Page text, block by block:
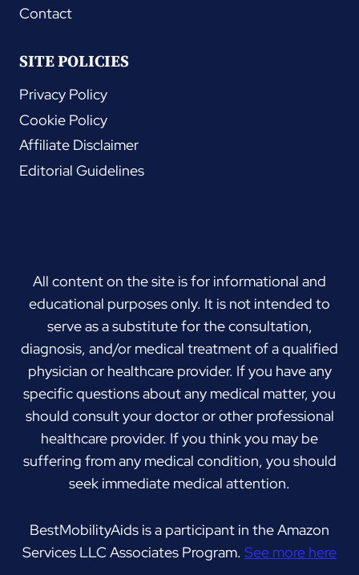
Contact
SITE POLICIES
Privacy Policy
Cookie Policy
Affiliate Disclaimer
Editorial Guidelines
All content on the site is for informational and
educational purposes only. It is not intended to
serve as a substitute for the consultation,
diagnosis, and/or medical treatment of a qualified
physician or healthcare provider. If you have any
specific questions about any medical matter, you
should consult your doctor or other professional
healthcare provider. If you think you may be
suffering from any medical condition, you should
seek immediate medical attention.
BestMobilityAids is a participant in the Amazon
Services LLC Associates Program. See more here